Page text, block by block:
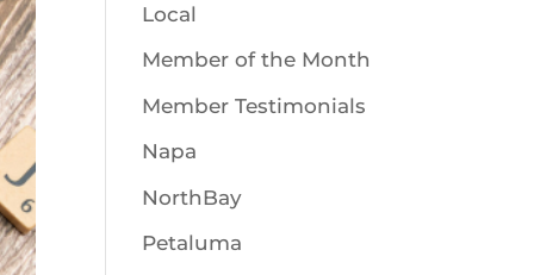
Local
Member of the Month
Member Testimonials
Napa
NorthBay
Petaluma